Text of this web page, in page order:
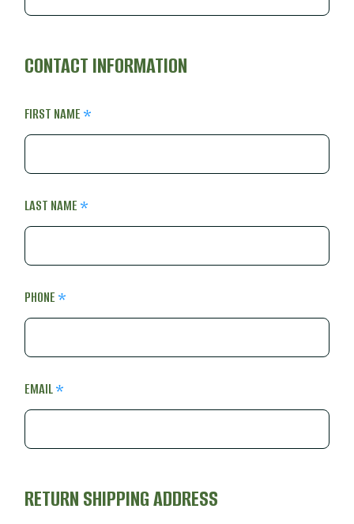
CONTACT INFORMATION
FIRST NAME
LAST NAME
PHONE
EMAIL
RETURN SHIPPING ADDRESS